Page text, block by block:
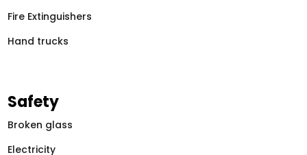
Fire Extinguishers
Hand trucks
Safety
Broken glass
Electricity